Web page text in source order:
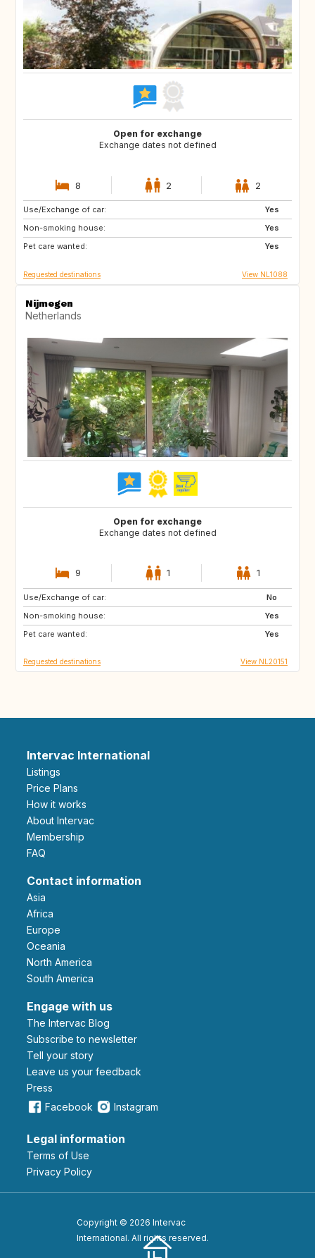
Open for exchange
Exchange dates not defined
8 2 2
Use/Exchange of car:
Yes
Non-smoking house:
Yes
Pet care wanted:
Yes
IT
GB
FR
Requested destinations View NL1088
Nijmegen
Netherlands
Open for exchange
Exchange dates not defined
9 1 1
Use/Exchange of car:
No
Non-smoking house:
Yes
Pet care wanted:
Yes
GB
FR
GB
Requested destinations View NL20151
Intervac International
Listings
Price Plans
How it works
About Intervac
Membership
FAQ
Contact information
Asia
Africa
Europe
Oceania
North America
South America
Engage with us
The Intervac Blog
Subscribe to newsletter
Tell your story
leave us your feedback
Press
Facebook
Instagram
Legal information
Terms of Use
Privacy Policy
Copyright © 2026 Intervac
International. All rights reserved.